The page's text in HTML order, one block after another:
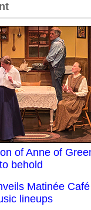
of Anne of
behold
Matinée Café
lineups